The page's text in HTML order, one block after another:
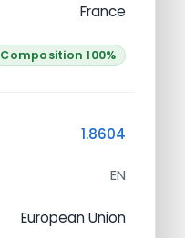
France
Composition 100%
1.8604
EN
European Union